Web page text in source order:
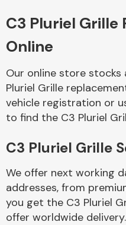
C3 Pluriel Grille
Online
Our online store stocks
Pluriel Grille
vehicle registration or
to find the C3 Pluriel
C3 Pluriel Grille
We offer next working
addresses, from
you get the C3 Pluriel
offer worldwide delivery.